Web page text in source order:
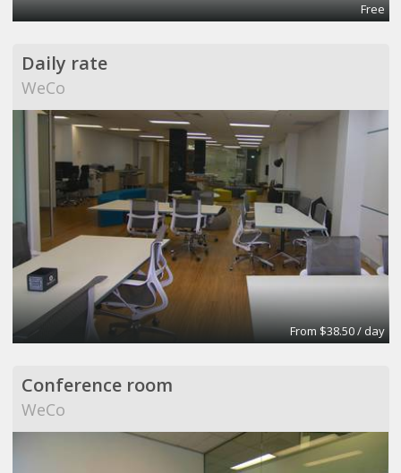
Free
Daily rate
WeCo
From $38.50 / day
Conference room
WeCo